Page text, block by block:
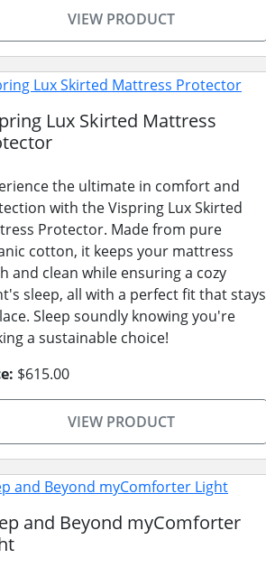
VIEW PRODUCT
Lux Skirted Mattress
the ultimate in comfort and
with the Vispring Lux Skirted
Protector. Made from pure
cotton, it keeps your mattress
and clean while ensuring a cozy
sleep, all with a perfect fit that stays
Sleep soundly knowing you're
a sustainable choice!
$615.00
VIEW PRODUCT
and Beyond myComforter